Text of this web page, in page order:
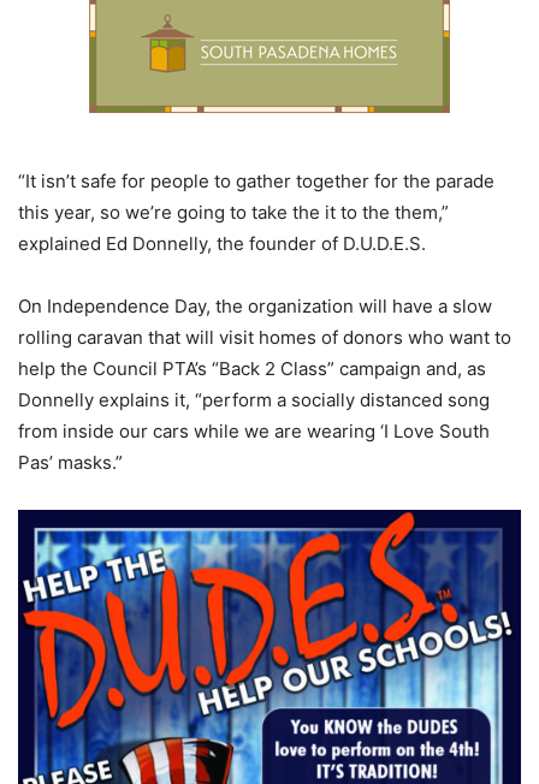
“It isn’t safe for people to gather together for the parade
this year, so we’re going to take the it to the them,”
explained Ed Donnelly, the founder of D.U.D.E.S.
On Independence Day, the organization will have a slow
rolling caravan that will visit homes of donors who want to
help the Council PTA’s “Back 2 Class” campaign and, as
Donnelly explains it, “perform a socially distanced song
from inside our cars while we are wearing ‘I Love South
Pas’ masks.”